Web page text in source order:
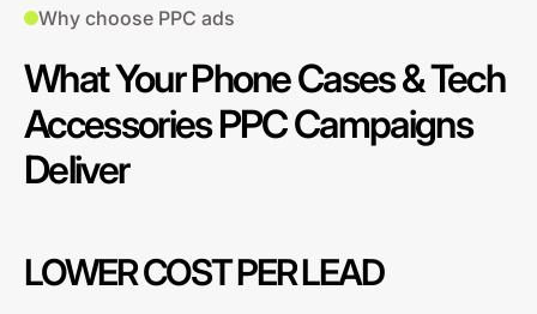
Why choose PPC ads
What Your Phone Cases & Tech
Accessories PPC Campaigns
Deliver
LOWER COST PER LEAD